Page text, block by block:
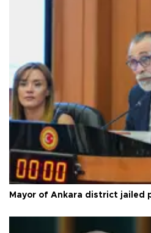
Mayor of Ankara district jailed